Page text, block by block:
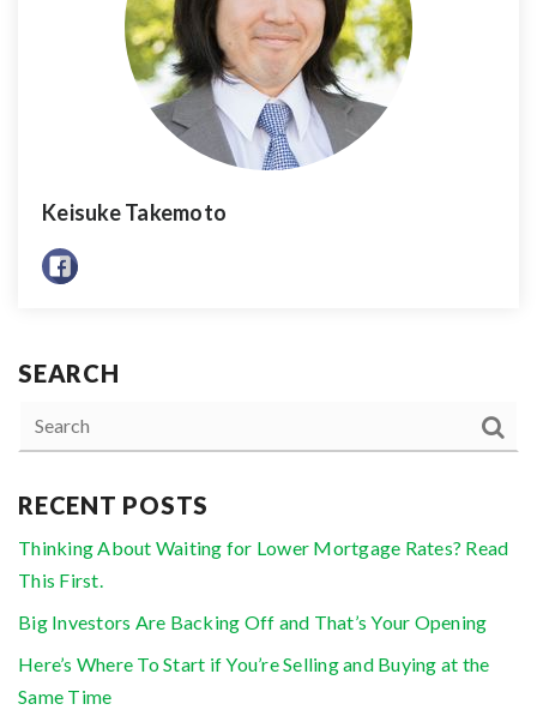
Keisuke Takemoto
SEARCH
RECENT POSTS
Thinking About Waiting for Lower Mortgage Rates? Read
This First.
Big Investors Are Backing Off and That’s Your Opening
Here’s Where To Start if You’re Selling and Buying at the
Same Time